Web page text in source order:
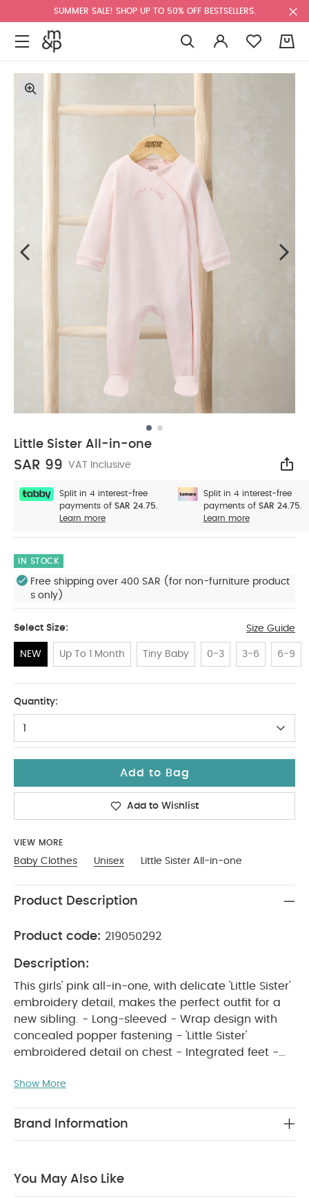
SUMMER SALE! SHOP UP TO 50% OFF BESTSELLERS.
Little Sister All-in-one
SAR 99 VAT Inclusive
Split in 4 interest-free
payments of SAR 24.75.
Learn more
Split in 4 interest-free
payments of SAR 24.75.
Learn more
IN STOCK
Free shipping over 400 SAR (for non-furniture product
s only)
Select Size: Size Guide
NEW Up To 1 Month Tiny Baby 0-3 3-6 6-9
Quantity:
1
Add to Bag
Add to Wishlist
VIEW MORE
Baby Clothes Unisex Little Sister All-in-one
Product Description
Product code: 219050292
Description:
This girls' pink all-in-one, with delicate 'Little Sister'
embroidery detail, makes the perfect outfit for a
new sibling. - Long-sleeved - Wrap design with
concealed popper fastening - 'Little Sister'
embroidered detail on chest - Integrated feet -
pink girls’ all-in-one, complete with delicate 'Little
outfit for a new sibling. Designed with long sleeves
Made from 100% cotton, it keeps little ones snug
Show More
Brand Information
You May Also Like